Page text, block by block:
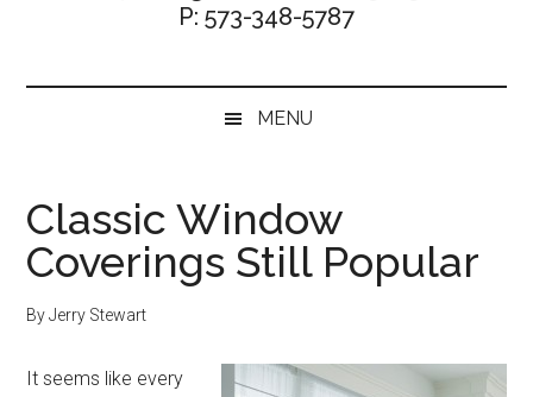
P: 573-348-5787
MENU
Classic Window
Coverings Still Popular
ByJerry Stewart
It seems like every